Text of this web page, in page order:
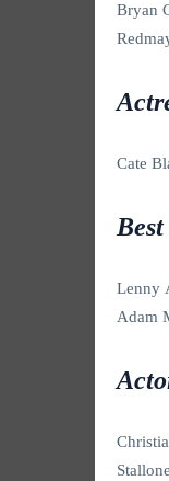
Bryan
Cate
Lenny
Adam